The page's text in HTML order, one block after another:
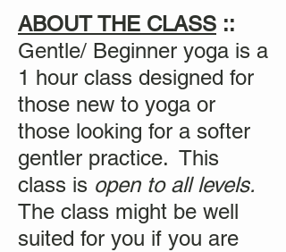
ABOUT THE CLASS ::
Gentle/ Beginner yoga is a
1 hour class designed for
those new to yoga or
those looking for a softer
gentler practice. This
class is open to all levels.
The class might be well
suited for you if you are